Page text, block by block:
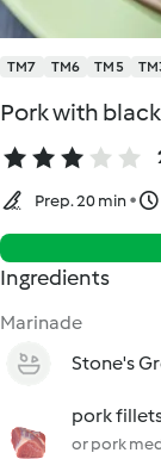
TM7 TM6 TM5
Pork with
Prep. 20 min
Ingredients
Marinade
Stone's
pork
or pork